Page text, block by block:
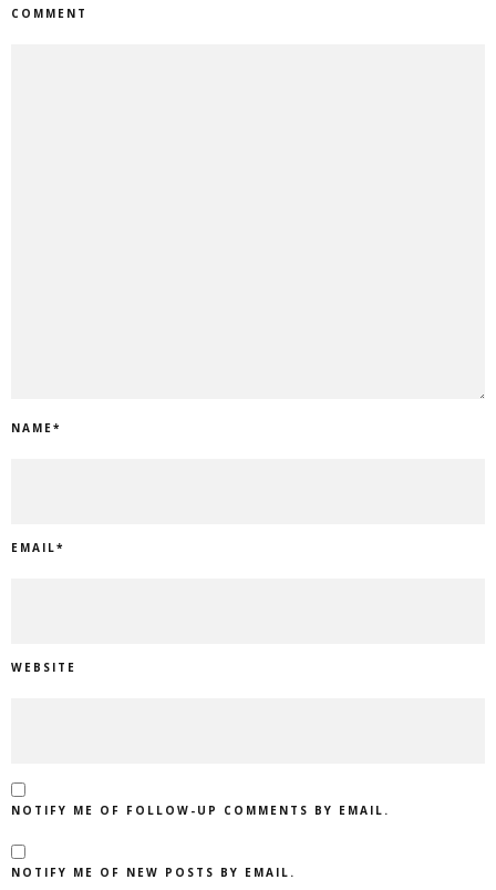
COMMENT
NAME*
EMAIL*
WEBSITE
NOTIFY ME OF FOLLOW-UP COMMENTS BY EMAIL.
NOTIFY ME OF NEW POSTS BY EMAIL.